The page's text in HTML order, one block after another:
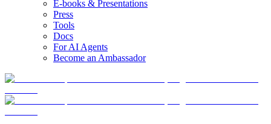
E-books & Presentations
Press
Tools
Docs
For AI Agents
Become an Ambassador